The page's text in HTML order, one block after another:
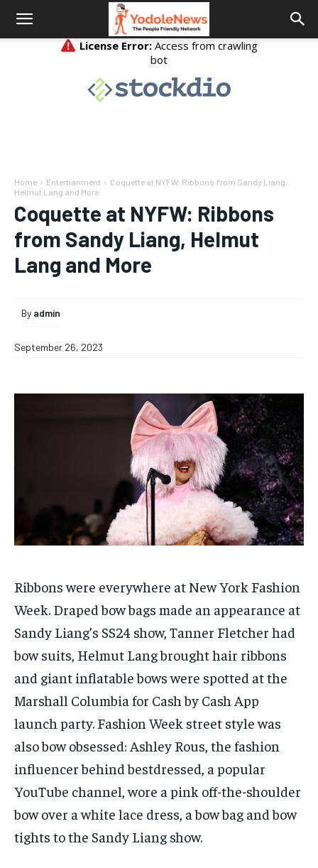
Home Entertianment
Coquette at NYFW: Ribbons from Sandy Liang,
Helmut Lang and More
Coquette at NYFW: Ribbons
from Sandy Liang, Helmut
Lang and More
By admin
September 26, 2023
Ribbons were everywhere at New York Fashion
Week. Draped bow bags made an appearance at
Sandy Liang’s SS24 show, Tanner Fletcher had
bow suits, Helmut Lang brought hair ribbons
and giant inflatable bows were spotted at the
Marshall Columbia for Cash by Cash App
launch party. Fashion Week street style was
also bow obsessed: Ashley Rous, the fashion
influencer behind bestdressed, a popular
YouTube channel, wore a pink off-the-shoulder
bow over a white lace dress, a bow bag and bow
tights to the Sandy Liang show.